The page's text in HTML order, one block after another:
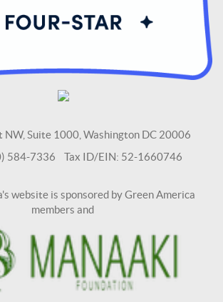
NW, Suite 1000, Washington DC 20006
584-7336 Tax ID/EIN: 52-1660746
website is sponsored by Green America
members and